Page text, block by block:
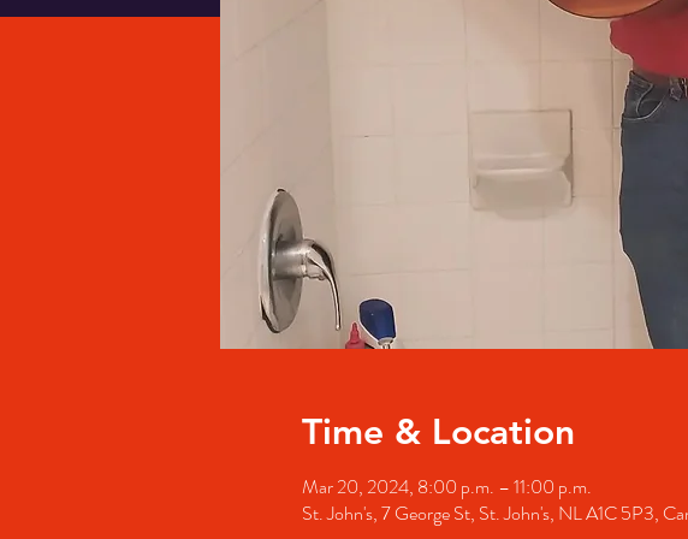
Time & Location
Mar 20, 2024, 8:00 p.m. – 11:00 p.m.
St. John's, 7 George St, St. John's, NL A1C 5P3,